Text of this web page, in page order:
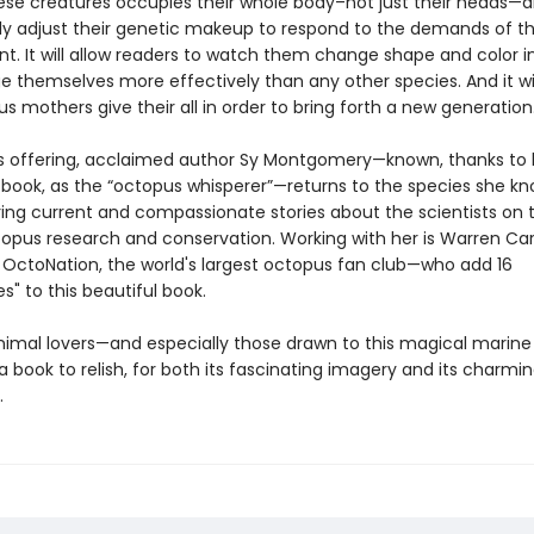
adjust their genetic makeup to respond to the demands of
It will allow readers to watch them change shape and color
themselves more effectively than any other species. And it
mothers give their all in order to bring forth a new
acclaimed author Sy Montgomery—known, thanks to
as the “octopus whisperer”—returns to the species she
current and compassionate stories about the scientists on
research and conservation. Working with her is Warren
the world's largest octopus fan club—who add 16
to this beautiful book.
lovers—and especially those drawn to this magical
book to relish, for both its fascinating imagery and its